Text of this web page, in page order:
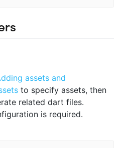
assets and
to specify assets, then
related dart files.
is required.